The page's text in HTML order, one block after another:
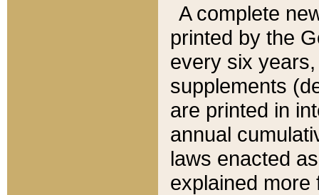
A complete
printed by the
every six
supplements
are printed in
annual
laws enacted
explained more